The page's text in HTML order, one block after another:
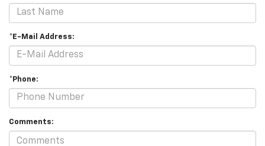
*E-Mail Address:
*Phone:
Comments: